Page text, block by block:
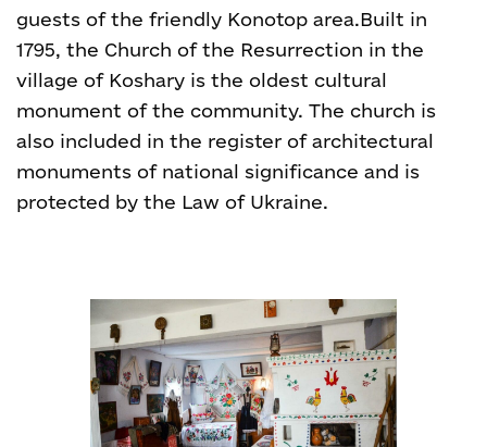
guests of the friendly Konotop area.Built in
1795, the Church of the Resurrection in the
village of Koshary is the oldest cultural
monument of the community. The church is
also included in the register of architectural
monuments of national significance and is
protected by the Law of Ukraine.